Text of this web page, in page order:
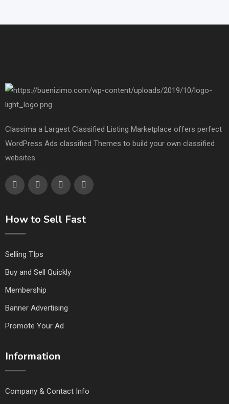
Classima a Largest Classified Listing Marketplace offers perfect
WordPress Ads classified Themes to build your own classified
websites.
How to Sell Fast
Selling TIps
Buy and Sell Quickly
Membership
Banner Advertising
Promote Your Ad
Information
Company & Contact Info